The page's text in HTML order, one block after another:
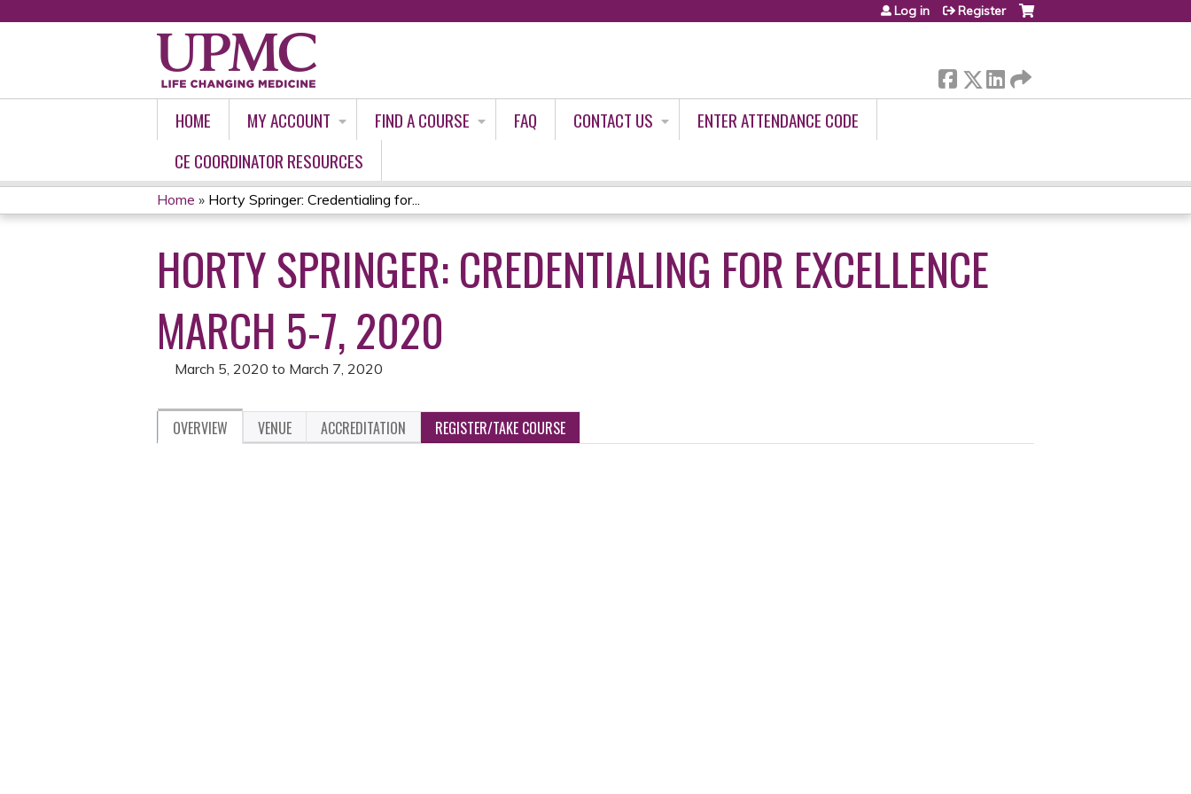
Log in Register
HOME MY ACCOUNT FIND A COURSE FAQ CONTACT US
ENTER ATTENDANCE CODE
CE COORDINATOR RESOURCES
YOU
ARE
HERE
Home » Horty Springer: Credentialing for...
HORTY SPRINGER: CREDENTIALING FOR EXCELLENCE
MARCH 5-7, 2020
March 5, 2020 to March 7, 2020
OVERVIEW VENUE ACCREDITATION REGISTER/TAKE COURSE